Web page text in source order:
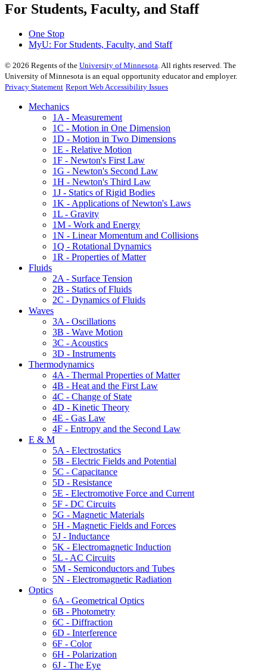
For Students, Faculty, and Staff
One Stop
MyU: For Students, Faculty, and Staff
© 2026 Regents of the University of Minnesota. All rights reserved. The
University of Minnesota is an equal opportunity educator and employer.
Privacy Statement Report Web Accessibility Issues
Mechanics
1A - Measurement
1C - Motion in One Dimension
1D - Motion in Two Dimensions
1E - Relative Motion
1F - Newton's First Law
1G - Newton's Second Law
1H - Newton's Third Law
1J - Statics of Rigid Bodies
1K - Applications of Newton's Laws
1L - Gravity
1M - Work and Energy
1N - Linear Momentum and Collisions
1Q - Rotational Dynamics
1R - Properties of Matter
Fluids
2A - Surface Tension
2B - Statics of Fluids
2C - Dynamics of Fluids
Waves
3A - Oscillations
3B - Wave Motion
3C - Acoustics
3D - Instruments
Thermodynamics
4A - Thermal Properties of Matter
4B - Heat and the First Law
4C - Change of State
4D - Kinetic Theory
4E - Gas Law
4F - Entropy and the Second Law
E & M
5A - Electrostatics
5B - Electric Fields and Potential
5C - Capacitance
5D - Resistance
5E - Electromotive Force and Current
5F - DC Circuits
5G - Magnetic Materials
5H - Magnetic Fields and Forces
5J - Inductance
5K - Electromagnetic Induction
5L - AC Circuits
5M - Semiconductors and Tubes
5N - Electromagnetic Radiation
Optics
6A - Geometrical Optics
6B - Photometry
6C - Diffraction
6D - Interference
6F - Color
6H - Polarization
6J - The Eye